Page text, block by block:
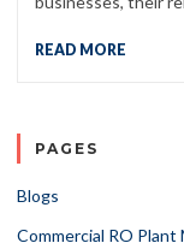
READ MORE
PAGES
Blogs
Commercial RO